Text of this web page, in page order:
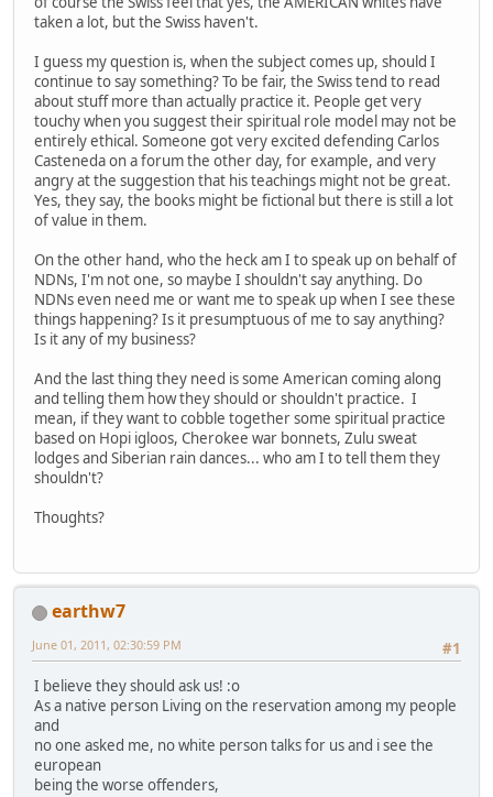
taken a lot, but the Swiss haven't.
I guess my question is, when the subject comes up, should I
continue to say something? To be fair, the Swiss tend to read
about stuff more than actually practice it. People get very
touchy when you suggest their spiritual role model may not be
entirely ethical. Someone got very excited defending Carlos
Casteneda on a forum the other day, for example, and very
angry at the suggestion that his teachings might not be great.
Yes, they say, the books might be fictional but there is still a lot
of value in them.
On the other hand, who the heck am I to speak up on behalf of
NDNs, I'm not one, so maybe I shouldn't say anything. Do
NDNs even need me or want me to speak up when I see these
things happening? Is it presumptuous of me to say anything?
Is it any of my business?
And the last thing they need is some American coming along
and telling them how they should or shouldn't practice. I
mean, if they want to cobble together some spiritual practice
based on Hopi igloos, Cherokee war bonnets, Zulu sweat
lodges and Siberian rain dances... who am I to tell them they
shouldn't?
Thoughts?
earthw7
#1
June 01, 2011, 02:30:59 PM
I believe they should ask us! :o
As a native person Living on the reservation among my people
and
no one asked me, no white person talks for us and i see the
european
being the worse offenders,